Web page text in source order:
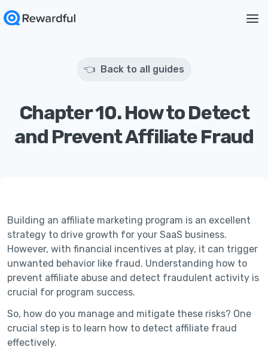
👈 Back to all guides
Chapter 10. How to Detect
and Prevent Affiliate Fraud
Building an affiliate marketing program is an excellent
strategy to drive growth for your SaaS business.
However, with financial incentives at play, it can trigger
unwanted behavior like fraud. Understanding how to
prevent affiliate abuse and detect fraudulent activity is
crucial for program success.
So, how do you manage and mitigate these risks? One
crucial step is to learn how to detect affiliate fraud
effectively.